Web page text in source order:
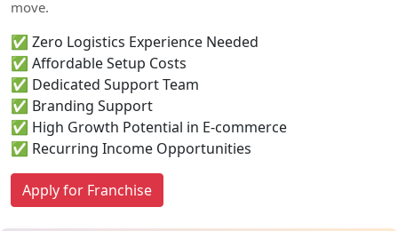
move.
✅ Zero Logistics Experience Needed
✅ Affordable Setup Costs
✅ Dedicated Support Team
✅ Branding Support
✅ High Growth Potential in E-commerce
✅ Recurring Income Opportunities
Apply for Franchise